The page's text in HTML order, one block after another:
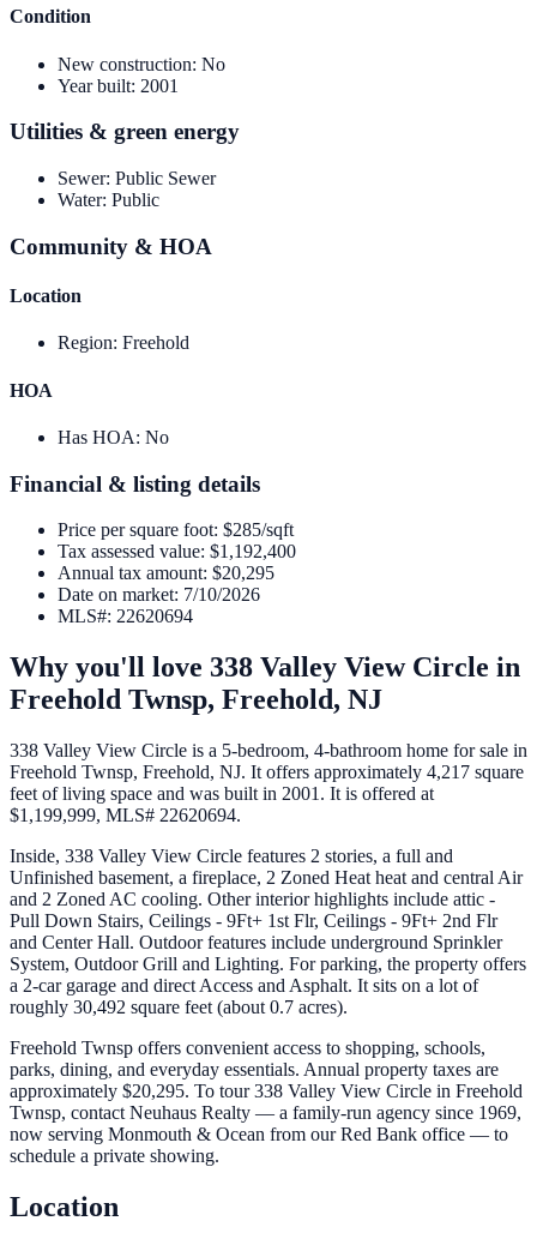
Condition
New construction: No
Year built: 2001
Utilities & green energy
Sewer: Public Sewer
Water: Public
Community & HOA
Location
Region: Freehold
HOA
Has HOA: No
Financial & listing details
Price per square foot: $285/sqft
Tax assessed value: $1,192,400
Annual tax amount: $20,295
Date on market: 7/10/2026
MLS#: 22620694
Why you'll love 338 Valley View Circle in
Freehold Twnsp, Freehold, NJ
338 Valley View Circle is a 5-bedroom, 4-bathroom home for sale in
Freehold Twnsp, Freehold, NJ. It offers approximately 4,217 square
feet of living space and was built in 2001. It is offered at
$1,199,999, MLS# 22620694.
Inside, 338 Valley View Circle features 2 stories, a full and
Unfinished basement, a fireplace, 2 Zoned Heat heat and central Air
and 2 Zoned AC cooling. Other interior highlights include attic -
Pull Down Stairs, Ceilings - 9Ft+ 1st Flr, Ceilings - 9Ft+ 2nd Flr
and Center Hall. Outdoor features include underground Sprinkler
System, Outdoor Grill and Lighting. For parking, the property offers
a 2-car garage and direct Access and Asphalt. It sits on a lot of
roughly 30,492 square feet (about 0.7 acres).
Freehold Twnsp offers convenient access to shopping, schools,
parks, dining, and everyday essentials. Annual property taxes are
approximately $20,295. To tour 338 Valley View Circle in Freehold
Twnsp, contact Neuhaus Realty — a family-run agency since 1969,
now serving Monmouth & Ocean from our Red Bank office — to
schedule a private showing.
Location